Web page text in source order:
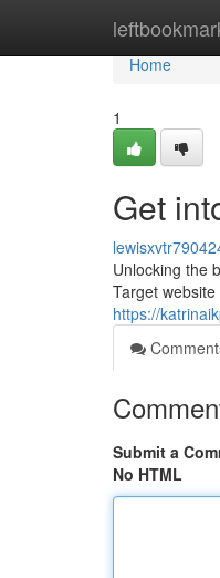
Home
Home
1
Get
Unlocking the
Target
https://
Submit a
No HTML